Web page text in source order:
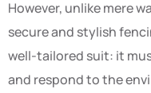
However, unlike mere
secure and stylish
well-tailored suit: it
and respond to the